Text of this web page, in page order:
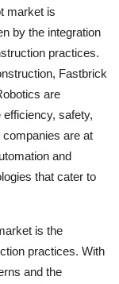
market is
by the integration
practices.
Fastbrick
are
safety,
are at
and
that cater to
is the
practices. With
and the